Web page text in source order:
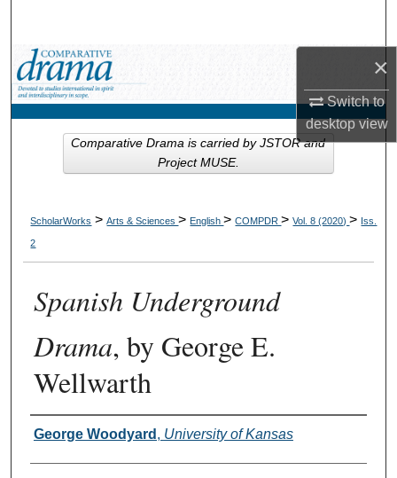
×
Switch to
desktopview
My Account
About
ScholarWorks >Arts & Sciences> English>COMPDR>Vol. 8 (2020)> Iss.
2
Spanish Underground
Drama, by George E.
Wellwarth
Authors
George Woodyard , University of Kansas
Comparative Drama is carried by JSTOR and
Project MUSE.